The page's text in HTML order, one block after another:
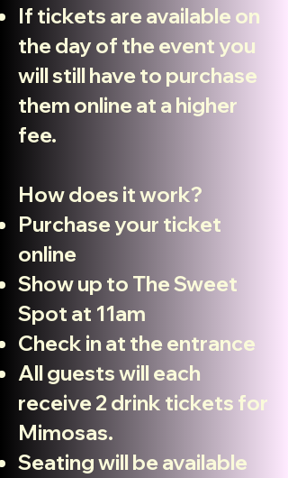
If tickets are available on
the dayof the event you
will still have to purchase
them online at a higher
fee.
How does it work?
Purchaseyour ticket
online
Show up to The Sweet
Spot at 11am
Check in at the entrance
All guests will each
receive 2 drink tickets for
Mimosas.
Seating will be available